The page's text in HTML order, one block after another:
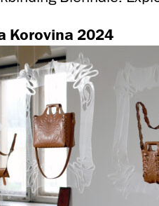
Korovina 2024